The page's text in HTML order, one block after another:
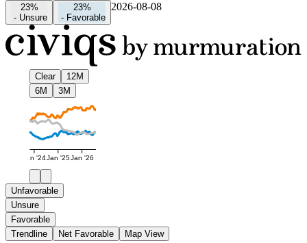
23%
- Unsure
23%
- Favorable
2026-08-08
Clear
12M
6M
3M
Jan '24Jan '25Jan '26
Unfavorable
Unsure
Favorable
Trendline
Net Favorable Map View